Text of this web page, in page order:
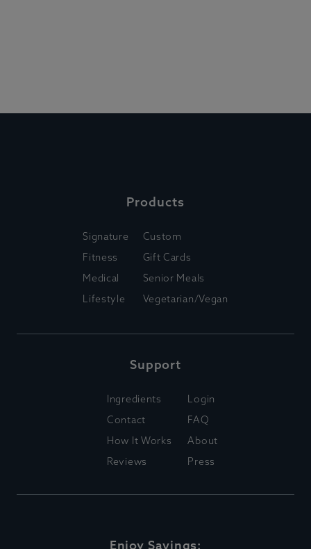
Products
Signature
Fitness
Medical
Lifestyle
Custom
Gift Cards
Senior Meals
Vegetarian/Vegan
Support
Ingredients
Contact
How It Works
Reviews
Login
FAQ
About
Press
Enjoy Savings: